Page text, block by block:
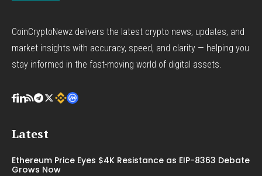
CoinCryptoNewz delivers the latest crypto news, updates, and
market insights with accuracy, speed, and clarity — helping you
stay informed in the fast-moving world of digital assets.
Latest
Ethereum Price Eyes $4K Resistance as EIP-8363 Debate
Grows Now